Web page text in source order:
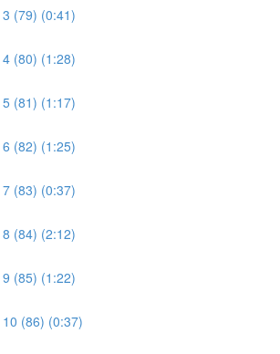
(79) (0:41)
(80) (1:28)
(81) (1:17)
(82) (1:25)
(83) (0:37)
(84) (2:12)
(85) (1:22)
(86) (0:37)